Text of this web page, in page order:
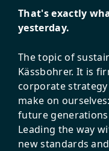
That's exactly
yesterday.
The topic of
Kässbohrer. It is
corporate
make on
future
Leading the way
new standards